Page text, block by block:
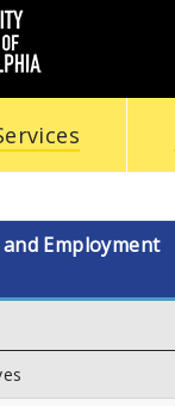
Employment